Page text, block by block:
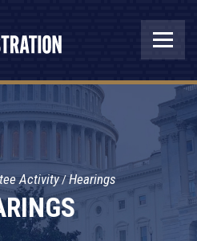
Activity Hearings